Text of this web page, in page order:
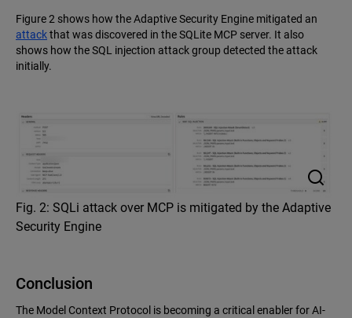
Figure 2 shows how the Adaptive Security Engine mitigated an
attackthat was discovered in the SQLite MCP server. It also
shows how the SQL injection attack group detected the attack
initially.
Fig. 2: SQLi attack over MCP is mitigated by the Adaptive
Security Engine
Conclusion
The Model Context Protocol is becoming a critical enabler for AI-